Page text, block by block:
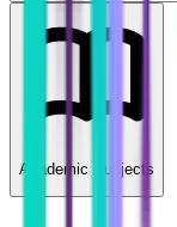
Academic Subjects